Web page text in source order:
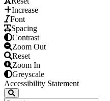
Increase
Font
Spacing
Contrast
Zoom Out
Reset
Zoom In
Greyscale
Accessibility Statement